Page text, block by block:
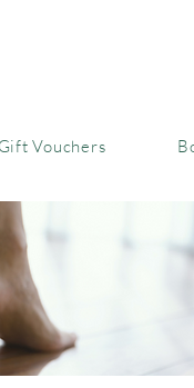
Gift Vouchers